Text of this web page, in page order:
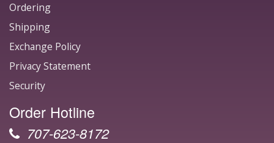
Ordering
Shipping
Exchange Policy
Privacy Statement
Security
Order Hotline
707-623-8172